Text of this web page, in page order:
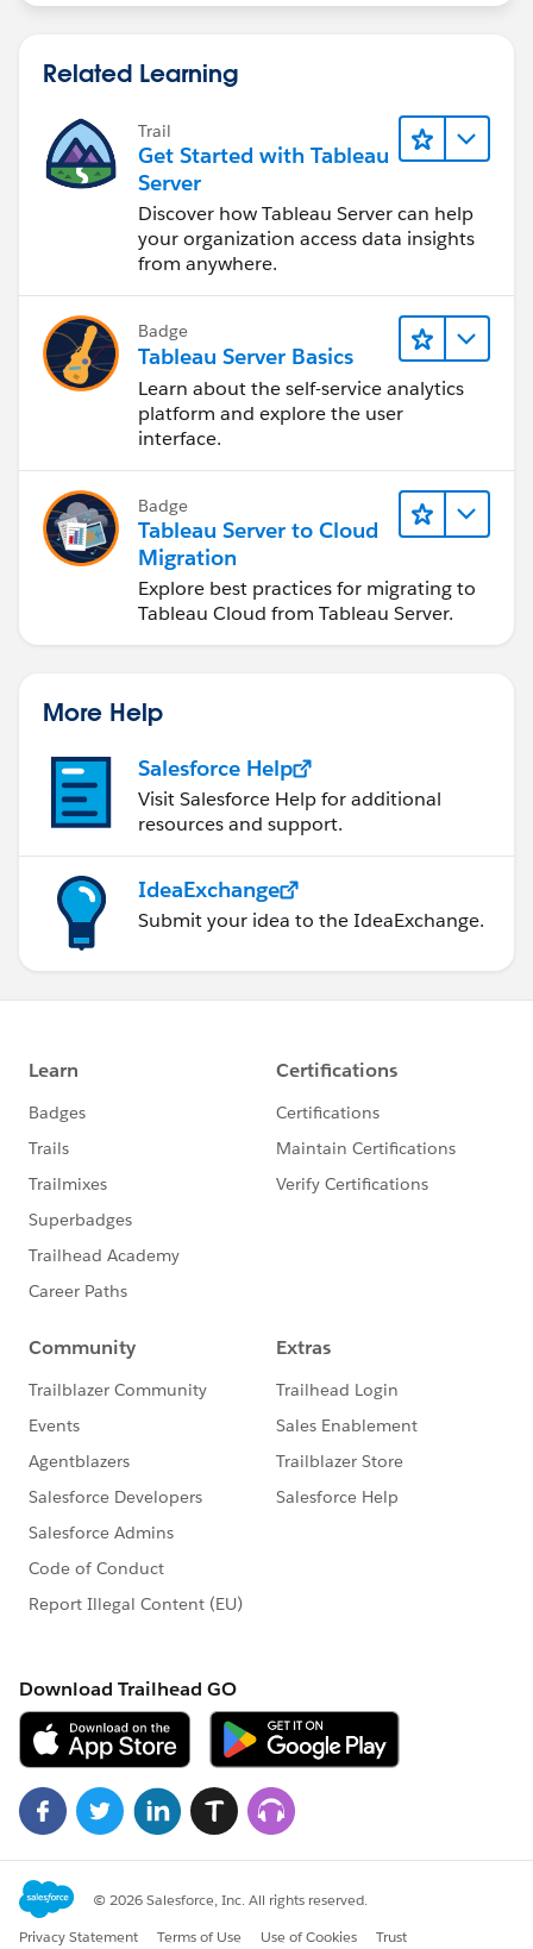
Related Learning
Trail
Get Started with Tableau
Server
Discover how Tableau Server can help
your organization access data insights
from anywhere.
Badge
Tableau Server Basics
Learn about the self-service analytics
platform and explore the user
interface.
Badge
Tableau Server to Cloud
Migration
Explore best practices for migrating to
Tableau Cloud from Tableau Server.
More Help
Salesforce Help
Visit Salesforce Help for additional
resources and support.
IdeaExchange
Submit your idea to the IdeaExchange.